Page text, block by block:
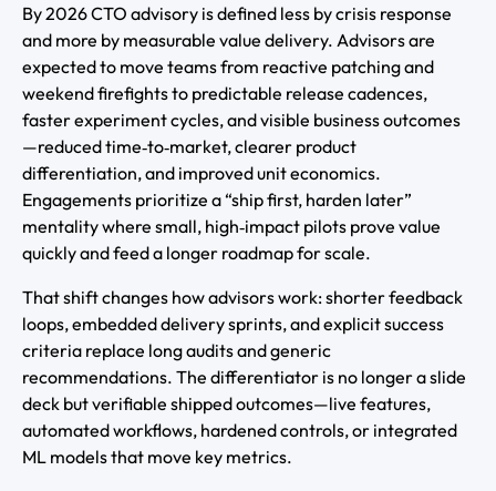
By 2026 CTO advisory is defined less by crisis response
and more by measurable value delivery. Advisors are
expected to move teams from reactive patching and
weekend firefights to predictable release cadences,
faster experiment cycles, and visible business outcomes
—reduced time‑to‑market, clearer product
differentiation, and improved unit economics.
Engagements prioritize a “ship first, harden later”
mentality where small, high‑impact pilots prove value
quickly and feed a longer roadmap for scale.
That shift changes how advisors work: shorter feedback
loops, embedded delivery sprints, and explicit success
criteria replace long audits and generic
recommendations. The differentiator is no longer a slide
deck but verifiable shipped outcomes—live features,
automated workflows, hardened controls, or integrated
ML models that move key metrics.